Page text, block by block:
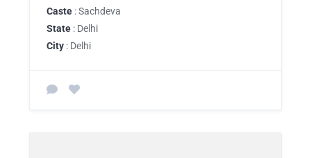
Caste : Sachdeva
State : Delhi
City : Delhi